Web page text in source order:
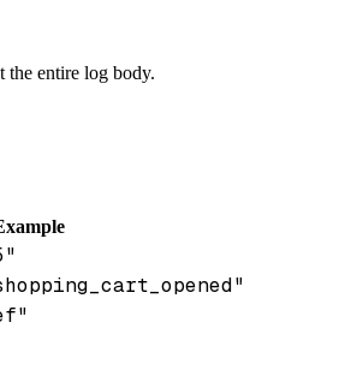
the entire log body.